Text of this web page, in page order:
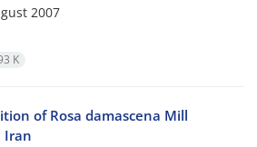
2007
K
of Rosa damascena Mill
Iran